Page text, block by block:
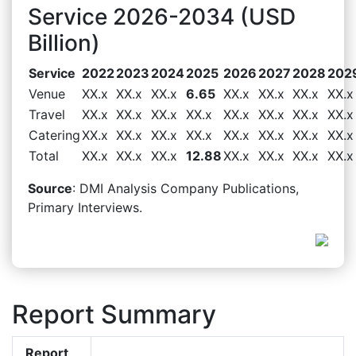
Service 2026-2034 (USD
Billion)
Service 20222023 20242025 2026 2027 2028
Venue
XX.x XX.x XX.x 6.65 XX.x XX.x XX.x XX.x
Travel
XX.x XX.x XX.x XX.x XX.x XX.x XX.x XX.x
CateringXX.x XX.x XX.x XX.x XX.x XX.x XX.x XX.x
Total
XX.x XX.x XX.x 12.88XX.x XX.x XX.x XX.x
Source: DMI Analysis Company Publications,
Primary Interviews.
Report Summary
Report